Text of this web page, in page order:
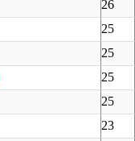
26
25
25
25
25
23